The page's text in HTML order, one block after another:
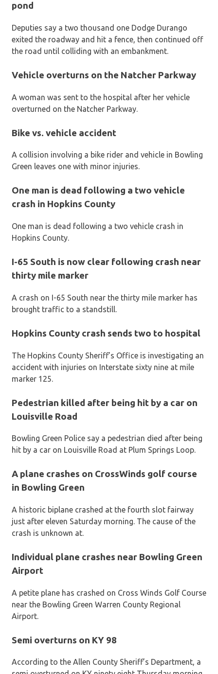
pond
Deputies say a two thousand one Dodge Durango
exited the roadway and hit a fence, then continued off
the road until colliding with an embankment.
Vehicle overturns on the Natcher Parkway
A woman was sent to the hospital after her vehicle
overturned on the Natcher Parkway.
Bike vs. vehicle accident
A collision involving a bike rider and vehicle in Bowling
Green leaves one with minor injuries.
One man is dead following a two vehicle
crash in Hopkins County
One man is dead following a two vehicle crash in
Hopkins County.
I-65 South is now clear following crash near
thirty mile marker
A crash on I-65 South near the thirty mile marker has
brought traffic to a standstill.
Hopkins County crash sends two to hospital
The Hopkins County Sheriff’s Office is investigating an
accident with injuries on Interstate sixty nine at mile
marker 125.
Pedestrian killed after being hit by a car on
Louisville Road
Bowling Green Police say a pedestrian died after being
hit by a car on Louisville Road at Plum Springs Loop.
A plane crashes on CrossWinds golf course
in Bowling Green
A historic biplane crashed at the fourth slot fairway
just after eleven Saturday morning. The cause of the
crash is unknown at.
Individual plane crashes near Bowling Green
Airport
A petite plane has crashed on Cross Winds Golf Course
near the Bowling Green Warren County Regional
Airport.
Semi overturns on KY 98
According to the Allen County Sheriff’s Department, a